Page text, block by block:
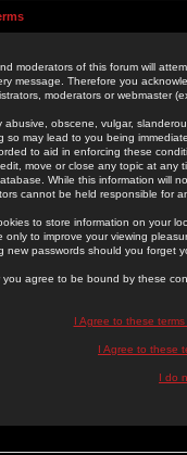
moderators of this forum will
message. Therefore you
moderators or webmaster
obscene, vulgar,
so may lead to you being
to aid in enforcing these
move or close any topic at
While this information will
cannot be held responsible for
to store information on your
to improve your viewing
new passwords should you forget
you agree to be bound by these
I Agree to these
I Agree to these
I do